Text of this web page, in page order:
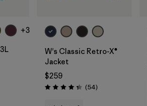
+3
W's Classic Retro-X®
Jacket
$259
Rating: 4.3 / 5 (54Reviews
)